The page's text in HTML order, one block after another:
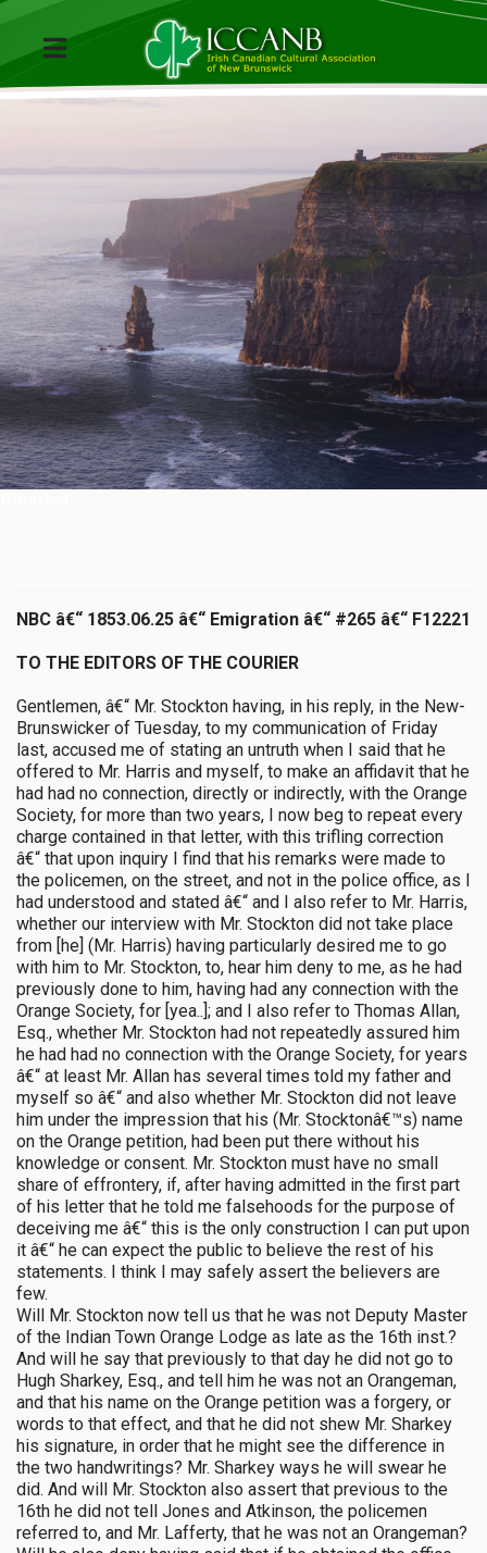
NBC â€“ 1853.06.25 â€“ Emigration â€“ #265 â€“ F12221
TO THE EDITORS OF THE COURIER
Gentlemen, â€“ Mr. Stockton having, in his reply, in the New-
Brunswicker of Tuesday, to my communication of Friday
last, accused me of stating an untruth when I said that he
offered to Mr. Harris and myself, to make an affidavit that he
had had no connection, directly or indirectly, with the Orange
Society, for more than two years, I now beg to repeat every
charge contained in that letter, with this trifling correction
â€“ that upon inquiry I find that his remarks were made to
the policemen, on the street, and not in the police office, as I
had understood and stated â€“ and I also refer to Mr. Harris,
whether our interview with Mr. Stockton did not take place
from [he] (Mr. Harris) having particularly desired me to go
with him to Mr. Stockton, to, hear him deny to me, as he had
previously done to him, having had any connection with the
Orange Society, for [yea..]; and I also refer to Thomas Allan,
Esq., whether Mr. Stockton had not repeatedly assured him
he had had no connection with the Orange Society, for years
â€“ at least Mr. Allan has several times told my father and
myself so â€“ and also whether Mr. Stockton did not leave
him under the impression that his (Mr. Stocktonâ€™s) name
on the Orange petition, had been put there without his
knowledge or consent. Mr. Stockton must have no small
share of effrontery, if, after having admitted in the first part
of his letter that he told me falsehoods for the purpose of
deceiving me â€“ this is the only construction I can put upon
it â€“ he can expect the public to believe the rest of his
statements. I think I may safely assert the believers are
few.
Will Mr. Stockton now tell us that he was not Deputy Master
of the Indian Town Orange Lodge as late as the 16th inst.?
And will he say that previously to that day he did not go to
Hugh Sharkey, Esq., and tell him he was not an Orangeman,
and that his name on the Orange petition was a forgery, or
words to that effect, and that he did not shew Mr. Sharkey
his signature, in order that he might see the difference in
the two handwritings? Mr. Sharkey ways he will swear he
did. And will Mr. Stockton also assert that previous to the
16th he did not tell Jones and Atkinson, the policemen
referred to, and Mr. Lafferty, that he was not an Orangeman?